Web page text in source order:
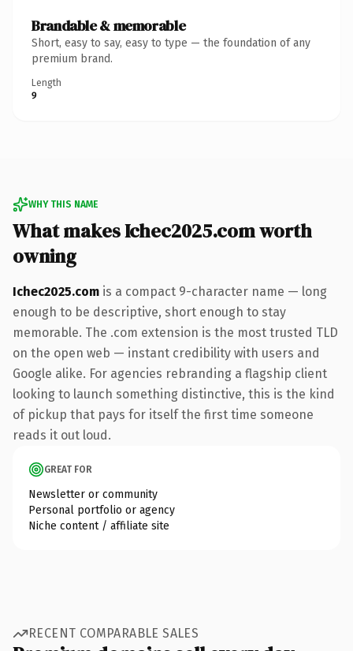
Brandable & memorable
Short, easy to say, easy to type — the foundation of any
premium brand.
Length
9
WHY THIS NAME
What makes Ichec2025.com worth
owning
Ichec2025.com is a compact 9-character name — long
enough to be descriptive, short enough to stay
memorable. The .com extension is the most trusted TLD
on the open web — instant credibility with users and
Google alike. For agencies rebranding a flagship client
looking to launch something distinctive, this is the kind
of pickup that pays for itself the first time someone
reads it out loud.
GREAT FOR
Newsletter or community
Personal portfolio or agency
Niche content / affiliate site
RECENT COMPARABLE SALES